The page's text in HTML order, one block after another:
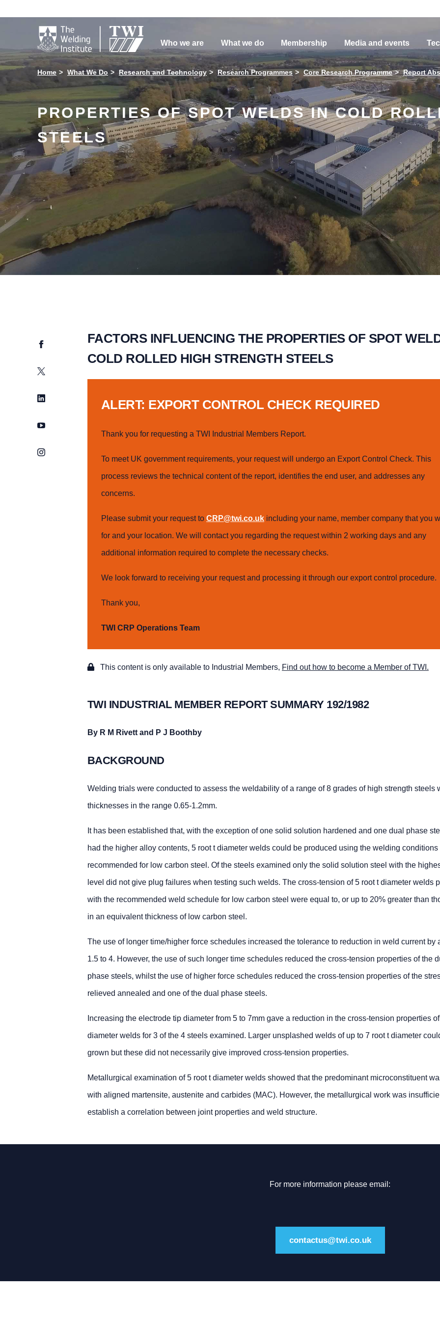

Who we are What we do Membership Media and events
Home What We Do Research and Technology Research Programmes Core Research Programme Report
PROPERTIES OF SPOT WELDS IN COLD
STEELS
Facebook
Twitter
LinkedIn
YouTube
Instagram
FACTORS INFLUENCING THE PROPERTIES OF SPOT
COLD ROLLED HIGH STRENGTH STEELS
ALERT: EXPORT CONTROL CHECK REQUIRED
Thank you for requesting a TWI Industrial Members Report.
To meet UK government requirements, your request will undergo an Export Control Check. This
process reviews the technical content of the report, identifies the end user, and addresses any
concerns.
Please submit your request to CRP@twi.co.ukincluding your name, member company that you
for and your location. We will contact you regarding the request within 2 working days and any
additional information required to complete the necessary checks.
We look forward to receiving your request and processing it through our export control procedure.
Thank you,
TWI CRP Operations Team
This content is only available to Industrial Members, Find out how to become a Member of TWI.
TWI INDUSTRIAL MEMBER REPORT SUMMARY 192/1982
By R M Rivett and P J Boothby
BACKGROUND
Welding trials were conducted to assess the weldability of a range of 8 grades of high strength steels
thicknesses in the range 0.65-1.2mm.
It has been established that, with the exception of one solid solution hardened and one dual phase
had the higher alloy contents, 5 root t diameter welds could be produced using the welding conditions
recommended for low carbon steel. Of the steels examined only the solid solution steel with the
level did not give plug failures when testing such welds. The cross-tension of 5 root t diameter welds
with the recommended weld schedule for low carbon steel were equal to, or up to 20% greater than
in an equivalent thickness of low carbon steel.
The use of longer time/higher force schedules increased the tolerance to reduction in weld current by
1.5 to 4. However, the use of such longer time schedules reduced the cross-tension properties of the
phase steels, whilst the use of higher force schedules reduced the cross-tension properties of the
relieved annealed and one of the dual phase steels.
Increasing the electrode tip diameter from 5 to 7mm gave a reduction in the cross-tension properties
diameter welds for 3 of the 4 steels examined. Larger unsplashed welds of up to 7 root t diameter
grown but these did not necessarily give improved cross-tension properties.
Metallurgical examination of 5 root t diameter welds showed that the predominant microconstituent
with aligned martensite, austenite and carbides (MAC). However, the metallurgical work was
establish a correlation between joint properties and weld structure.
For more information please email:
contactus@twi.co.uk